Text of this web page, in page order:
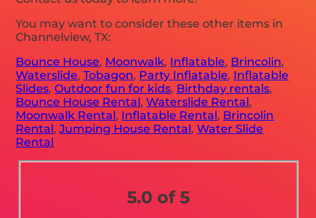
You may want to consider these other items in
Channelview, TX:
Bounce House, Moonwalk, Inflatable, Brincolin,
Waterslide,Tobagon, Party Inflatable, Inflatable
Slides,Outdoor fun for kids, Birthday rentals,
Bounce House Rental,Waterslide Rental,
Moonwalk Rental, Inflatable Rental, Brincolin
Rental,Jumping House Rental,Water Slide
Rental
5.0 of 5